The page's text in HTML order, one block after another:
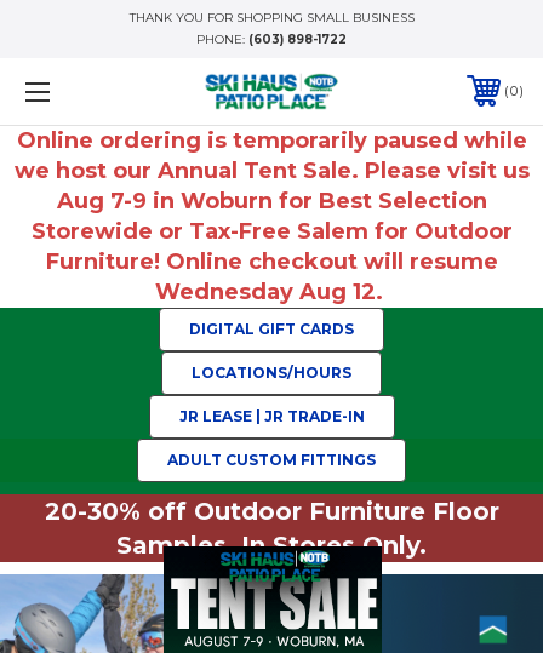
THANK YOU FOR SHOPPING SMALL BUSINESS
PHONE: (603) 898-1722
0
Online ordering is temporarily paused while
we host our Annual Tent Sale. Please visit us
Aug 7-9 in Woburn for Best Selection
Storewide or Tax-Free Salem for Outdoor
Furniture! Online checkout will resume
Wednesday Aug 12.
DIGITAL GIFT CARDS
LOCATIONS/HOURS
JR LEASE | JR TRADE-IN
ADULT CUSTOM FITTINGS
20-30% off Outdoor Furniture Floor
Samples. In Stores Only.